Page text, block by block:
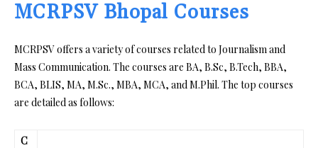
MCRPSV Bhopal Courses
MCRPSV offers a variety of courses related to Journalism and
Mass Communication. The courses are BA, B.Sc, B.Tech, BBA,
BCA, BLIS, MA, M.Sc., MBA, MCA, and M.Phil. The top courses
are detailed as follows:
C